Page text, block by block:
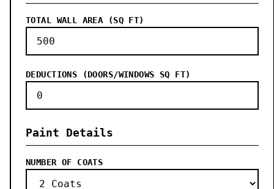
TOTAL WALL AREA (SQ FT)
DEDUCTIONS (DOORS/WINDOWS SQ FT)
Paint Details
NUMBER OF COATS